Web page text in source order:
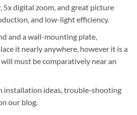
5x digital zoom, and great picture
and low-light efficiency.
and a wall-mounting plate,
it nearly anywhere, however it is a
must be comparatively near an
installation ideas, trouble-shooting
our blog.